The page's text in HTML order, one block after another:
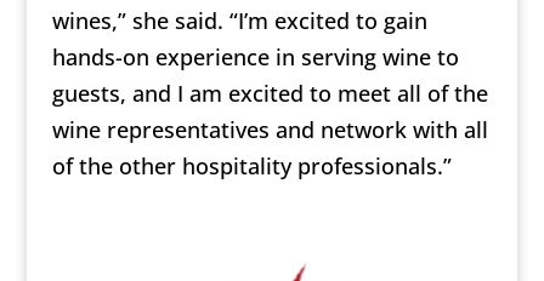
wines,” she said. “I’m excited to gain
hands-on experience in serving wine to
guests, and I am excited to meet all of the
wine representatives and network with all
of the other hospitality professionals.”